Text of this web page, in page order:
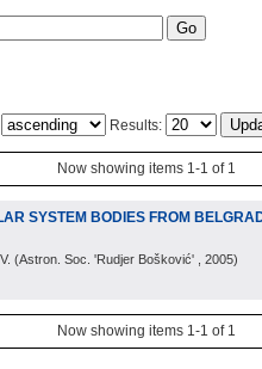
Results:
Now showing items 1-1 of 1
SYSTEM BODIES FROM
(Astron. Soc. 'Rudjer Bošković' , 2005)
Now showing items 1-1 of 1